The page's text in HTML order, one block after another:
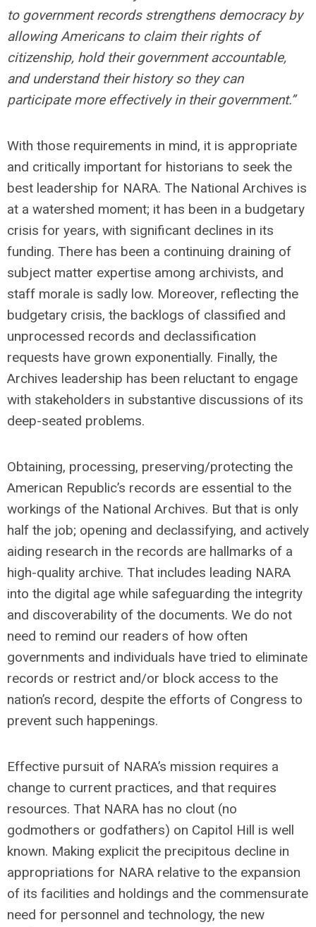
to government records strengthens democracy by
allowing Americans to claim their rights of
citizenship, hold their government accountable,
and understand their history so they can
participate more effectively in their government.”
With those requirements in mind, it is appropriate
and critically important for historians to seek the
best leadership for NARA. The National Archives is
at a watershed moment; it has been in a budgetary
crisis for years, with significant declines in its
funding. There has been a continuing draining of
subject matter expertise among archivists, and
staff morale is sadly low. Moreover, reflecting the
budgetary crisis, the backlogs of classified and
unprocessed records and declassification
requests have grown exponentially. Finally, the
Archives leadership has been reluctant to engage
with stakeholders in substantive discussions of its
deep-seated problems.
Obtaining, processing, preserving/protecting the
American Republic’s records are essential to the
workings of the National Archives. But that is only
half the job; opening and declassifying, and actively
aiding research in the records are hallmarks of a
high-quality archive. That includes leading NARA
into the digital age while safeguarding the integrity
and discoverability of the documents. We do not
need to remind our readers of how often
governments and individuals have tried to eliminate
records or restrict and/or block access to the
nation’s record, despite the efforts of Congress to
prevent such happenings.
Effective pursuit of NARA’s mission requires a
change to current practices, and that requires
resources. That NARA has no clout (no
godmothers or godfathers) on Capitol Hill is well
known. Making explicit the precipitous decline in
appropriations for NARA relative to the expansion
of its facilities and holdings and the commensurate
need for personnel and technology, the new